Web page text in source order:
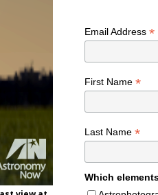
Email Address *
First Name *
Last Name *
Which